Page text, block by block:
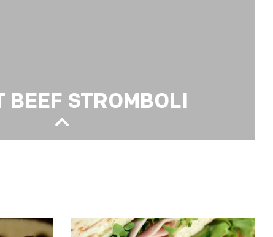
BEEF STROMBOLI